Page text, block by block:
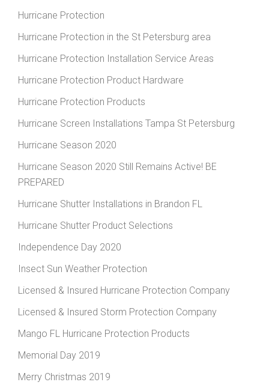
Hurricane Protection
Hurricane Protection in the St Petersburg area
Hurricane Protection Installation Service Areas
Hurricane Protection Product Hardware
Hurricane Protection Products
Hurricane Screen Installations Tampa St Petersburg
Hurricane Season 2020
Hurricane Season 2020 Still Remains Active! BE
PREPARED
Hurricane Shutter Installations in Brandon FL
Hurricane Shutter Product Selections
Independence Day 2020
Insect Sun Weather Protection
Licensed & Insured Hurricane Protection Company
Licensed & Insured Storm Protection Company
Mango FL Hurricane Protection Products
Memorial Day 2019
Merry Christmas 2019